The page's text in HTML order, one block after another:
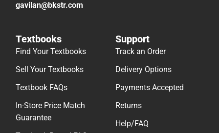
gavilan@bkstr.com
Textbooks
Find Your Textbooks
Sell Your Textbooks
Textbook FAQs
In-Store Price Match
Guarantee
Support
Track an Order
Delivery Options
Payments Accepted
Returns
Help/FAQ